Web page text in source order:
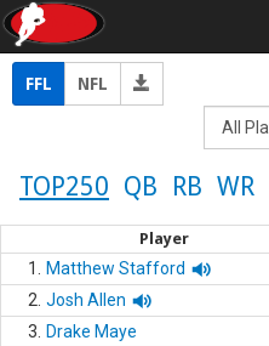
FFL NFL
TOP250 QB RB WR
Player
1. Matthew Stafford
2. Josh Allen
3.
Drake Maye